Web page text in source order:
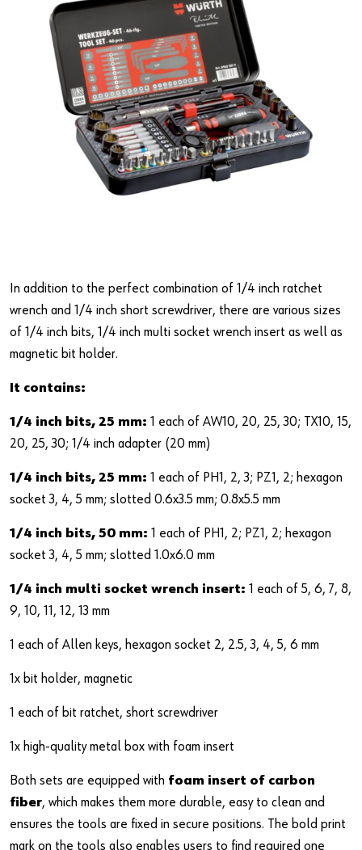
In addition to the perfect combination of 1/4 inch ratchet
wrench and 1/4 inch short screwdriver, there are various sizes
of 1/4 inch bits, 1/4 inch multi socket wrench insert as well as
magnetic bit holder.
It contains:
1/4 inch bits, 25 mm: 1 each of AW10, 20, 25, 30; TX10, 15,
20, 25, 30; 1/4 inch adapter (20 mm)
1/4 inch bits, 25 mm: 1 each of PH1, 2, 3; PZ1, 2; hexagon
socket 3, 4, 5 mm; slotted 0.6x3.5 mm; 0.8x5.5 mm
1/4 inch bits, 50 mm: 1 each of PH1, 2; PZ1, 2; hexagon
socket 3, 4, 5 mm; slotted 1.0x6.0 mm
1/4 inch multi socket wrench insert: 1 each of 5, 6, 7, 8,
9, 10, 11, 12, 13 mm
1 each of Allen keys, hexagon socket 2, 2.5, 3, 4, 5, 6 mm
1x bit holder, magnetic
1 each of bit ratchet, short screwdriver
1x high-quality metal box with foam insert
Both sets are equipped with foam insert of carbon
fiber, which makes them more durable, easy to clean and
ensures the tools are fixed in secure positions. The bold print
mark on the tools also enables users to find required one